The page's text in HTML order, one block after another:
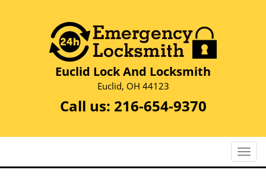
Euclid Lock And Locksmith
Euclid, OH 44123
Call us: 216-654-9370
T
o